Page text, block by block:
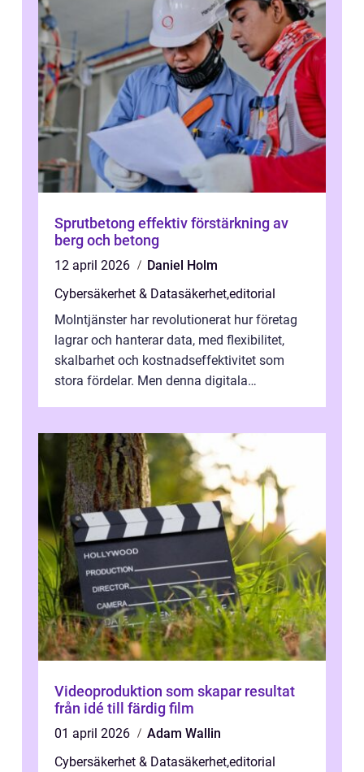
Sprutbetong effektiv förstärkning av
berg och betong
12 april 2026
Daniel Holm
Cybersäkerhet & Datasäkerhet,editorial
Molntjänster har revolutionerat hur företag
lagrar och hanterar data, med flexibilitet,
skalbarhet och kostnadseffektivitet som
stora fördelar. Men denna digitala
Videoproduktion som skapar resultat
från idé till färdig film
01 april 2026
Adam Wallin
Cybersäkerhet & Datasäkerhet,editorial